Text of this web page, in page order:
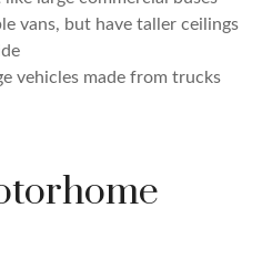
vans, but have taller ceilings
vehicles made from trucks